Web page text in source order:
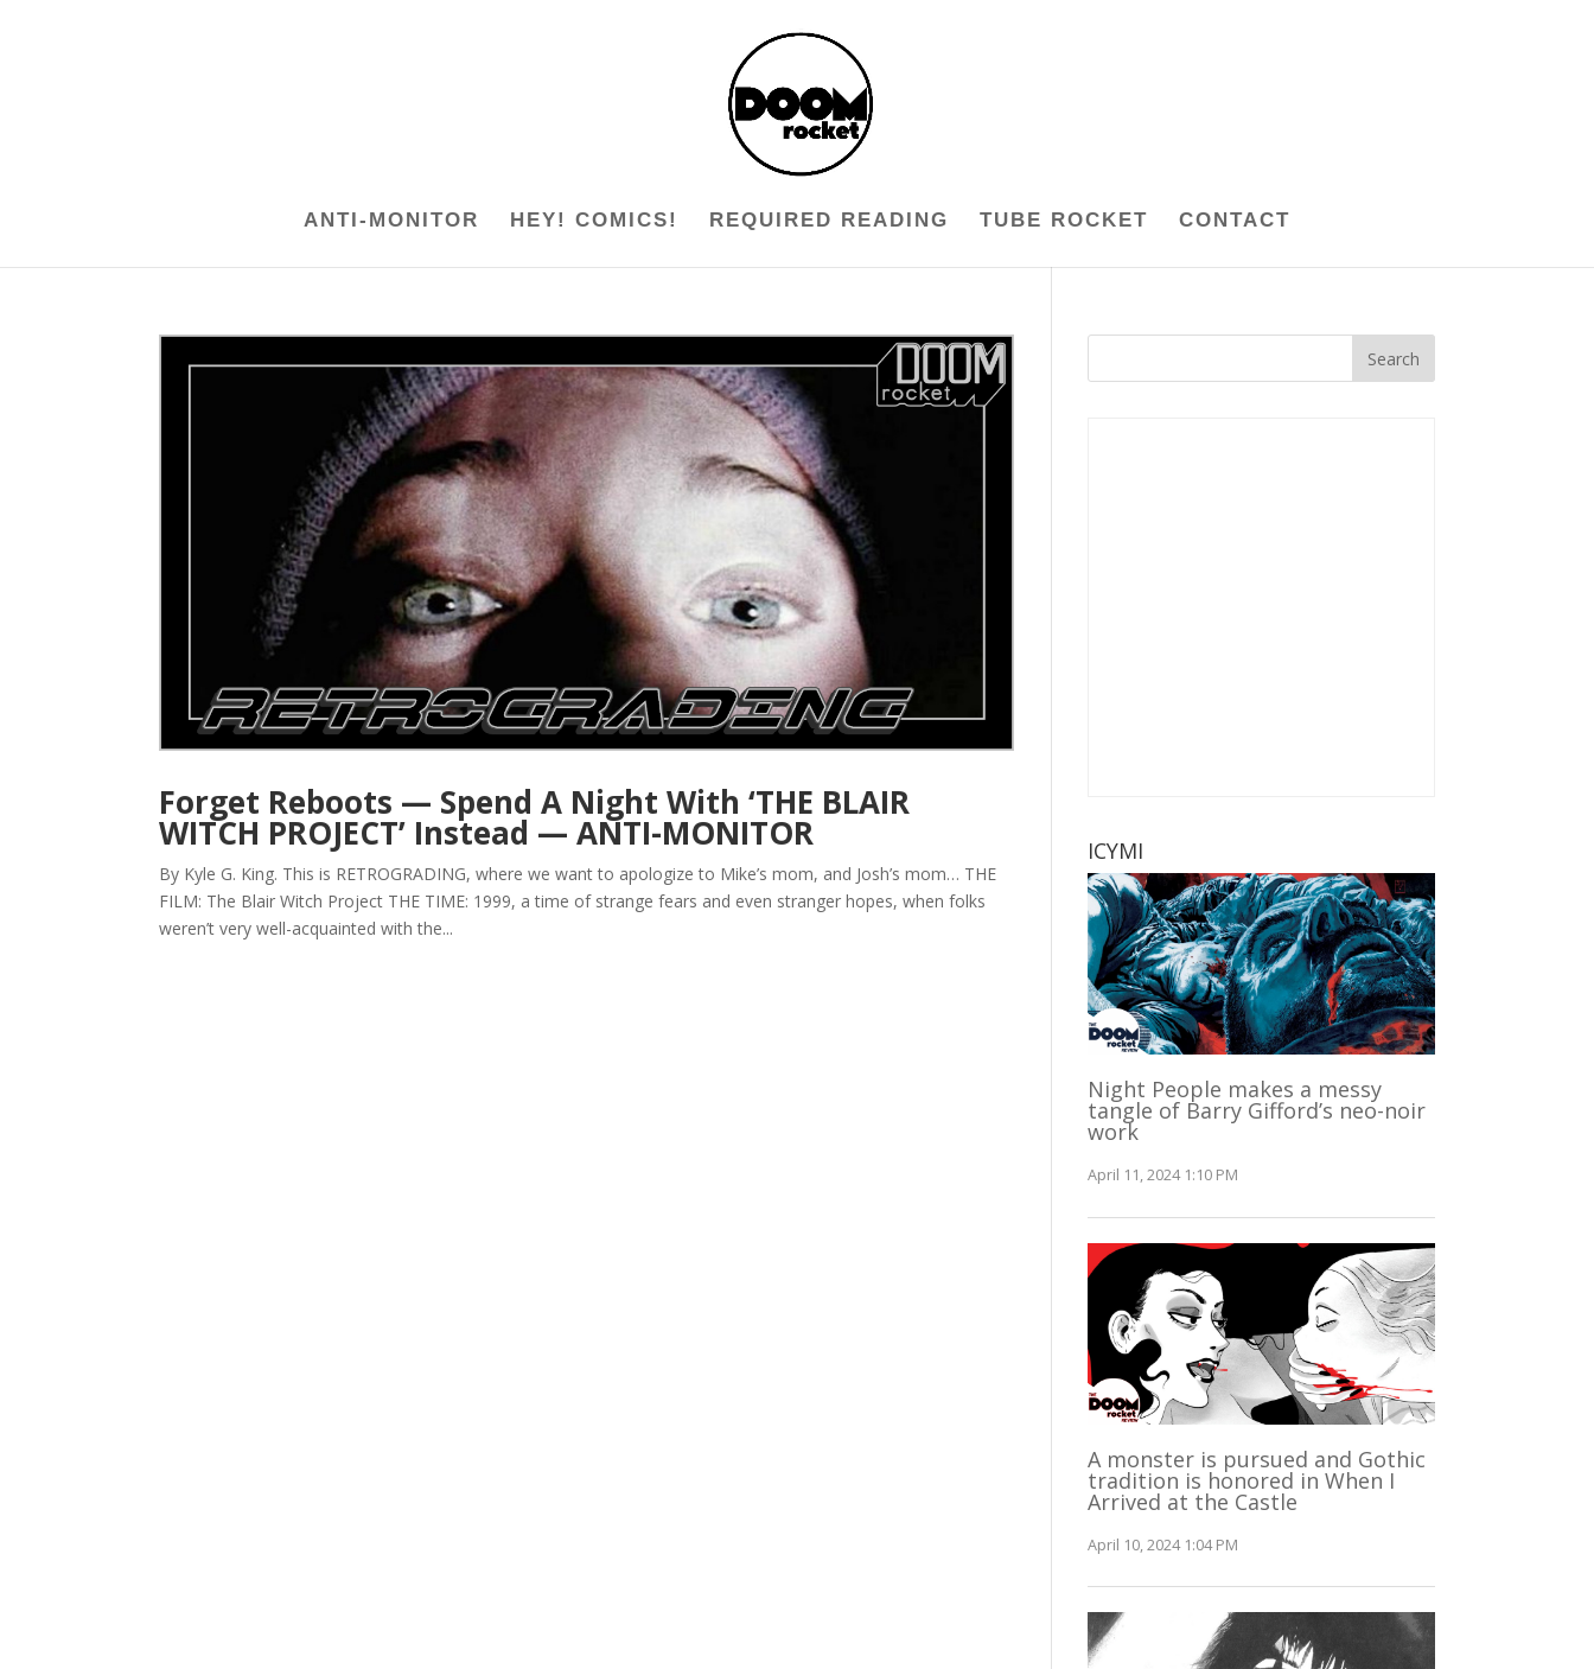
ANTI-MONITOR HEY! COMICS! REQUIRED READING TUBE ROCKET CONTACT
Forget Reboots — Spend A Night With ‘THE BLAIR
WITCH PROJECT’ Instead — ANTI-MONITOR
By Kyle G. King. This is RETROGRADING, where we want to apologize to Mike’s mom, and Josh’s mom… THE
FILM: The Blair Witch Project THE TIME: 1999, a time of strange fears and even stranger hopes, when folks
weren’t very well-acquainted with the...
ICYMI
Night People makes a messy
tangle of Barry Gifford’s neo-noir
work
April 11, 2024 1:10 PM
A monster is pursued and Gothic
tradition is honored in When I
Arrived at the Castle
April 10, 2024 1:04 PM